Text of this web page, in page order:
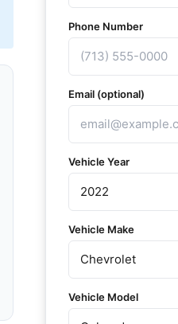
Phone Number
Email (optional)
Vehicle Year
Vehicle Make
Vehicle Model